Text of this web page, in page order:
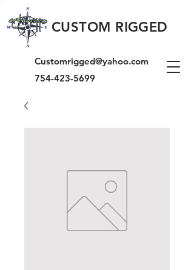
CUSTOM RIGGED
Customrigged@yahoo.com
754-423-5699